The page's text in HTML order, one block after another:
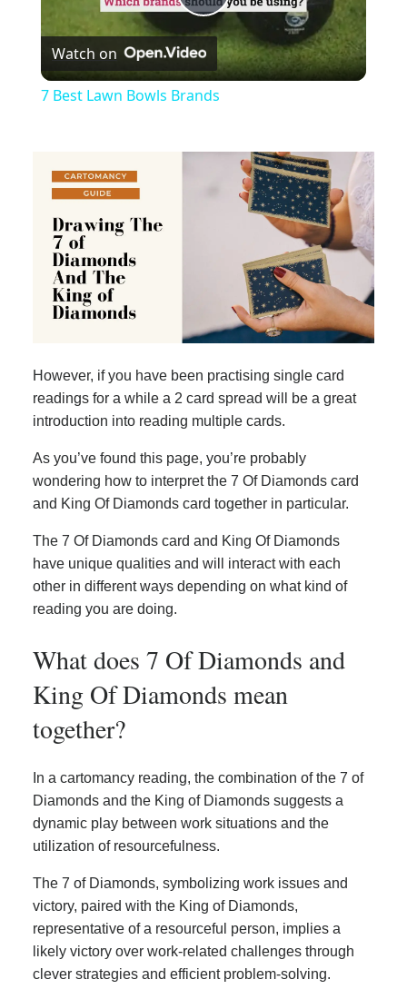
Play
Video
Watch on
7 Best Lawn Bowls Brands
However, if you have been practising single card
readings for a while a 2 card spread will be a great
introduction into reading multiple cards.
As you’ve found this page, you’re probably
wondering how to interpret the 7 Of Diamonds card
and King Of Diamonds card together in particular.
The 7 Of Diamonds card and King Of Diamonds
have unique qualities and will interact with each
other in different ways depending on what kind of
reading you are doing.
What does 7 Of Diamonds and
King Of Diamonds mean
together?
In a cartomancy reading, the combination of the 7 of
Diamonds and the King of Diamonds suggests a
dynamic play between work situations and the
utilization of resourcefulness.
The 7 of Diamonds, symbolizing work issues and
victory, paired with the King of Diamonds,
representative of a resourceful person, implies a
likely victory over work-related challenges through
clever strategies and efficient problem-solving.